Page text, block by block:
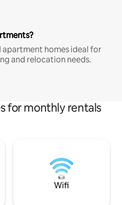
apartment homes ideal for
and relocation needs.
for monthly rentals
Wifi